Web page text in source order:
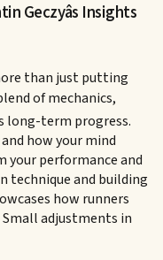
Geczyâs Insights
than just putting
of mechanics,
long-term progress.
how your mind
your performance and
technique and building
how runners
adjustments in